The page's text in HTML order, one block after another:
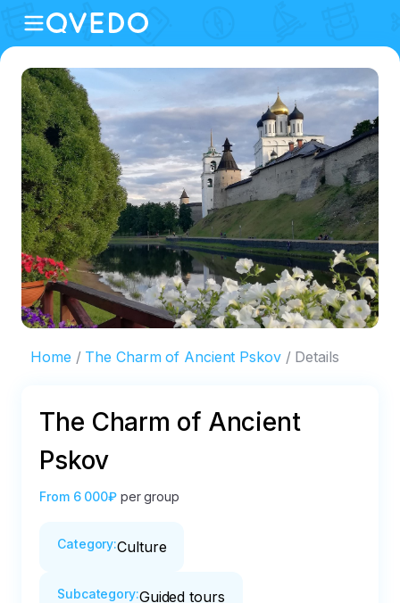
Home The Сharm of Ancient Pskov Details
The Сharm of Ancient
Pskov
From 6 000₽ per group
Category:Culture
Subcategory:Guided tours